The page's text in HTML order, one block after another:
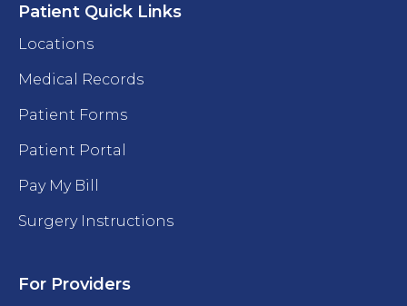
Patient Quick Links
Locations
Medical Records
Patient Forms
Patient Portal
Pay My Bill
Surgery Instructions
For Providers